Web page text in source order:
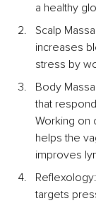
a healthy
Scalp
increases
stress by
Body
that
Working on
helps the
improves
targets